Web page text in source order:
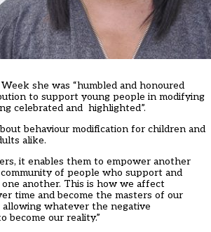
she was “humbled and honoured
to support young people in modifying
celebrated and highlighted”.
behaviour modification for children and
alike.
it enables them to empower another
of people who support and
another. This is how we affect
time and become the masters of our
whatever the negative
become our reality.”